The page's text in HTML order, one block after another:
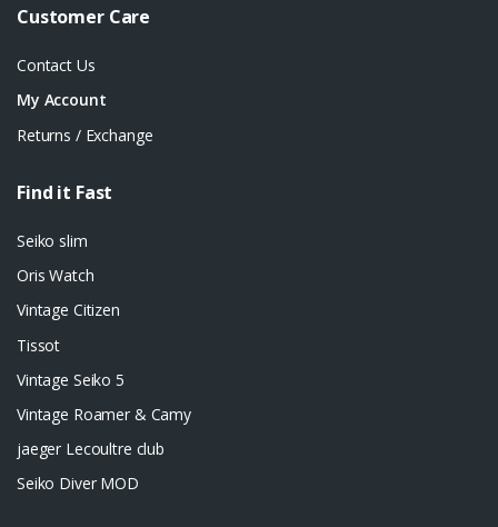
Customer Care
Contact Us
My Account
Returns / Exchange
Find it Fast
Seiko slim
Oris Watch
Vintage Citizen
Tissot
Vintage Seiko 5
Vintage Roamer & Camy
jaeger Lecoultre club
Seiko Diver MOD